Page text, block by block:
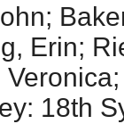
Erin;
18th